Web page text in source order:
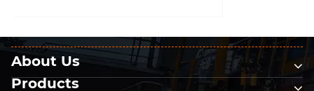
About Us
Products